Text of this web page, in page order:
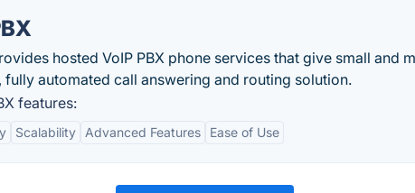
hosted VoIP PBX phone services that give small and
fully automated call answering and routing solution.
features:
Scalability Advanced Features Ease of Use